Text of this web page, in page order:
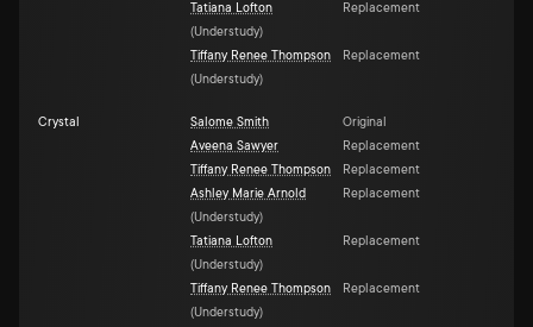
Tatiana Lofton
(Understudy)
Replacement
Tiffany Renee Thompson
(Understudy)
Replacement
Crystal Salome Smith
Original
Aveena Sawyer
Replacement
Tiffany Renee Thompson
Replacement
Ashley Marie Arnold
(Understudy)
Replacement
Tatiana Lofton
(Understudy)
Replacement
Tiffany Renee Thompson
(Understudy)
Replacement